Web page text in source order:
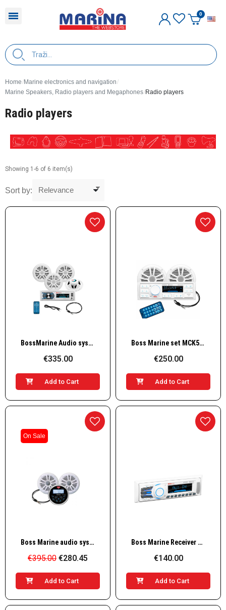
Home Marine electronics and navigation
Marine Speakers, Radio players and Megaphones Radio players
Radio players
Showing 1-6 of 6 item(s)
Sort by:
Quick View BossMarine Audio system w/ 4 speakers 4X50W, white
€335.00
Add to Cart
Quick View Boss Marine set MCK500WB.6 white speakers
€250.00
Add to Cart
Quick View
On Sale
Boss Marine audio system MCKB350W.6 with 2 speakers, white
€395.00 €280.45
Add to Cart
Quick View Boss Marine Receiver AM/FM, 4x50W, white
€140.00
Add to Cart